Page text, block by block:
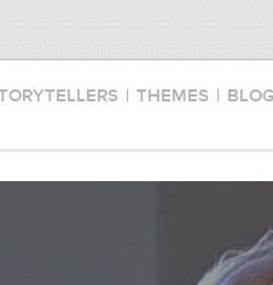
| THEMES |